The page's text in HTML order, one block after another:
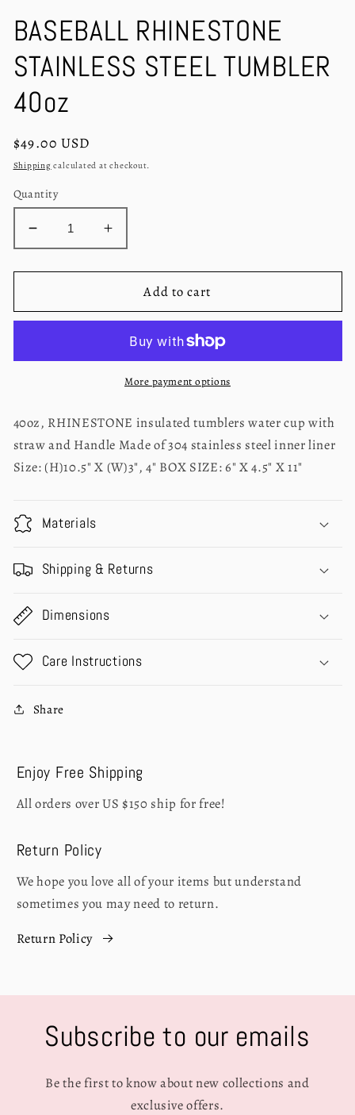
BASEBALL RHINESTONE
STAINLESS STEEL TUMBLER
40oz
Regular
price
$49.00 USD
Shipping calculated at checkout.
Quantity
Decrease
quantity
for
RHINESTONE
TUMBLER
Increase
quantity
for
BASEBALL
RHINESTONE
STEEL
TUMBLER
40oz
Add to cart
More payment options
40oz, RHINESTONE insulated tumblers water cup with
straw and Handle Made of 304 stainless steel inner liner
Size: (H)10.5" X (W)3", 4" BOX SIZE: 6" X 4.5" X 11"
Materials
Shipping & Returns
Dimensions
Care Instructions
Share
Enjoy Free Shipping
All orders over US $150 ship for free!
Return Policy
We hope you love all of your items but understand
sometimes you may need to return.
Return Policy
Subscribe to our emails
Be the first to know about new collections and
exclusive offers.